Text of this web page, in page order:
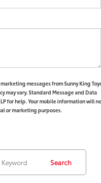
messages from Sunny King
may vary. Standard Message and Data
for help. Your mobile information will
or marketing purposes.
Search